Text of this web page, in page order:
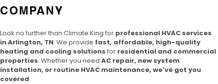
COMPANY
Look no further than Climate King for professional HVAC services
in Arlington, TN. We provide fast, affordable, high-quality
heating and cooling solutions for residential and commercial
properties. Whether you need AC repair, new system
installation, or routine HVAC maintenance, we've got you
covered.